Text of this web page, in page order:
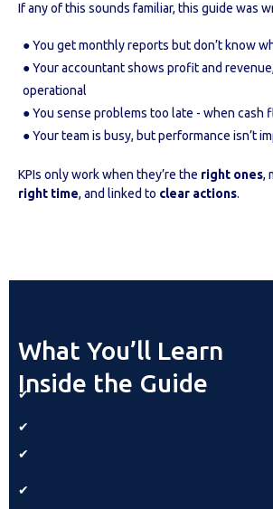
If any of this sounds familiar, this guide was
● You get monthly reports but don’t know
● Your accountant shows profit and
operational
● You sense problems too late - when cash
● Your team is busy, but performance isn’t
KPIs only work when they’re the right ones,
right time, and linked to clear actions.
What You’ll Learn
Inside the Guide
✔
✔
✔
✔